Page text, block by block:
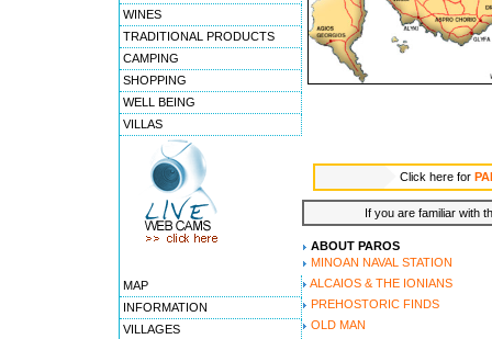
WINES
TRADITIONAL PRODUCTS
CAMPING
SHOPPING
WELL BEING
VILLAS
MAP
INFORMATION
VILLAGES
Click here for
If you are familiar with
ABOUT PAROS
MINOAN NAVAL STATION
ALCAIOS & THE IONIANS
PREHOSTORIC FINDS
OLD MAN